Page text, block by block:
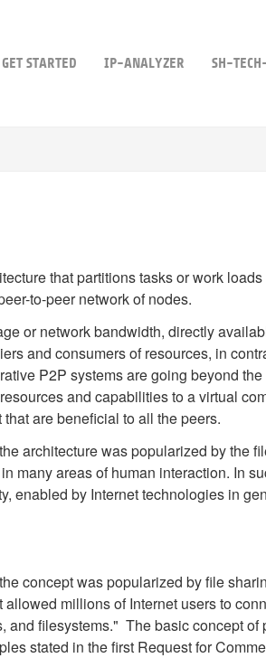
GET STARTED IP-ANALYZER SH-
that partitions tasks or work
to-peer network of nodes.
or network bandwidth, directly
and consumers of resources, in
P2P systems are going beyond
and capabilities to a virtual
are beneficial to all the peers.
architecture was popularized by the
areas of human interaction. In
enabled by Internet technologies in
concept was popularized by file
millions of Internet users to
filesystems." The basic concept
stated in the first Request for